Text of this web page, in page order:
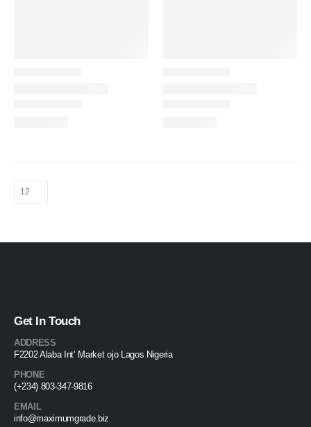
Get In Touch
ADDRESS
F2202 Alaba Int’ Market ojo Lagos Nigeria
PHONE
(+234) 803-347-9816
EMAIL
info@maximumgrade.biz